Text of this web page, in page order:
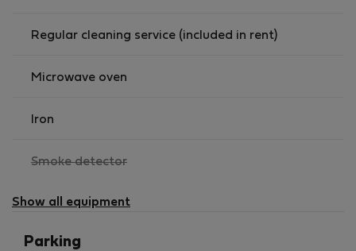
Regular cleaning service (included in rent)
Microwave oven
Iron
Smoke detector,
available
Show all equipment
Parking